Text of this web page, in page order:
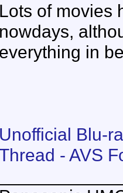
Lots of movies
nowdays,
everything in
Unofficial Blu-
- AVS